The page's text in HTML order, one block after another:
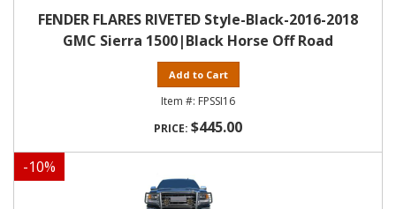
FENDER FLARES RIVETED Style-Black-2016-2018
GMC Sierra 1500|Black Horse Off Road
Add to Cart
FPSSI16
$445.00
-10%